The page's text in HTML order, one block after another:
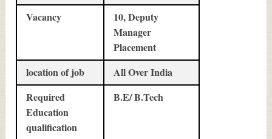
Vacancy
10, Deputy
Manager
Placement
location of job
All Over India
Required
Education
qualification
B.E/ B.Tech